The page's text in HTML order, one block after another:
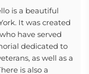
is a beautiful
It was created
have served
dedicated to
as well as a
is also a